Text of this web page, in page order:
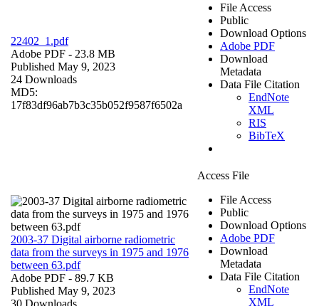
22402_1.pdf
Adobe PDF - 23.8 MB
Published May 9, 2023
24 Downloads
MD5:
17f83df96ab7b3c35b052f9587f6502a
File Access
Public
Download Options
Adobe PDF
Download
Metadata
Data File Citation
EndNote
XML
RIS
BibTeX
2003-37 Digital airborne radiometric
data from the surveys in 1975 and 1976
between 63.pdf
Adobe PDF - 89.7 KB
Published May 9, 2023
30 Downloads
Access File
File Access
Public
Download Options
Adobe PDF
Download
Metadata
Data File Citation
EndNote
XML